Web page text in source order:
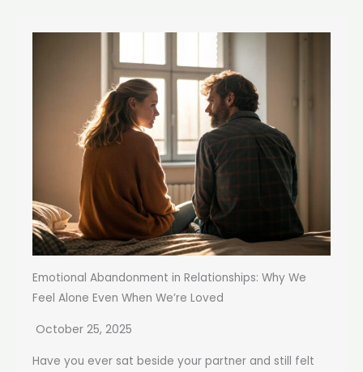
Emotional Abandonment in Relationships: Why We
Feel Alone Even When We’re Loved
October 25, 2025
Have you ever sat beside your partner and still felt